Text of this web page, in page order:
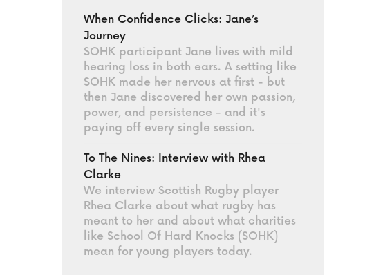
When Confidence Clicks: Jane’s
Journey
SOHK participant Jane lives with mild
hearing loss in both ears. A setting like
SOHK made her nervous at first - but
then Jane discovered her own passion,
power, and persistence - and it's
paying off every single session.
To The Nines: Interview with Rhea
Clarke
We interview Scottish Rugby player
Rhea Clarke about what rugby has
meant to her and about what charities
like School Of Hard Knocks (SOHK)
mean for young players today.